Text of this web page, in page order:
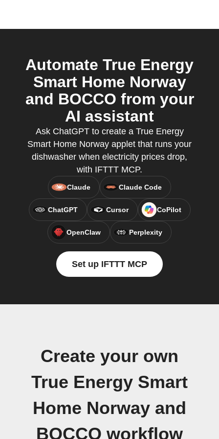
Automate True Energy
Smart Home Norway
and BOCCO from your
AI assistant
Ask ChatGPT to create a True Energy
Smart Home Norway applet that runs your
dishwasher when electricity prices drop,
with IFTTT MCP.
Claude Claude Code
ChatGPT Cursor CoPilot
OpenClaw Perplexity
Set up IFTTT MCP
Create your own
True Energy Smart
Home Norway and
BOCCO workflow